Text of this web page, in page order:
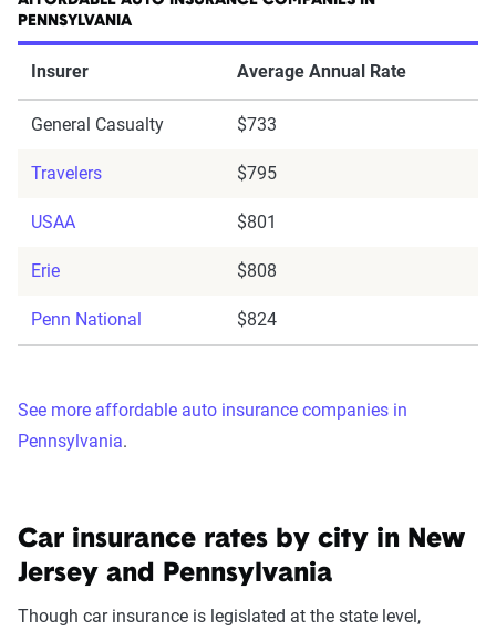
PENNSYLVANIA
Insurer Average Annual Rate
General Casualty $733
Travelers $795
USAA $801
Erie $808
Penn National $824
See more affordable auto insurance companies in
Pennsylvania.
Car insurance rates by city in New
Jersey and Pennsylvania
Though car insurance is legislated at the state level,